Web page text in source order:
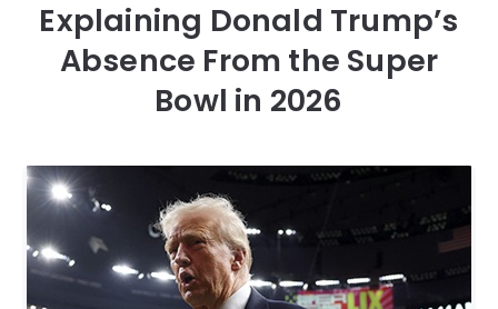
Explaining Donald Trump’s
Absence From the Super
Bowl in 2026